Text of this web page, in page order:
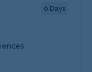
6 Days